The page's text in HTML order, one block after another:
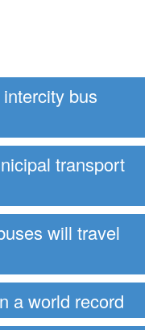
bus
transport
will travel
a world record